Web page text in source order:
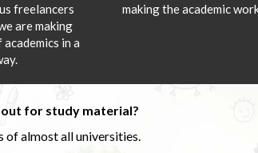
freelancers
are making
in a
making the academic
out for study material?
of almost all universities.